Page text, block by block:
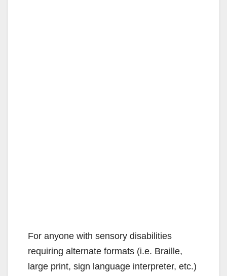
For anyone with sensory disabilities
requiring alternate formats (i.e. Braille,
large print, sign language interpreter, etc.)